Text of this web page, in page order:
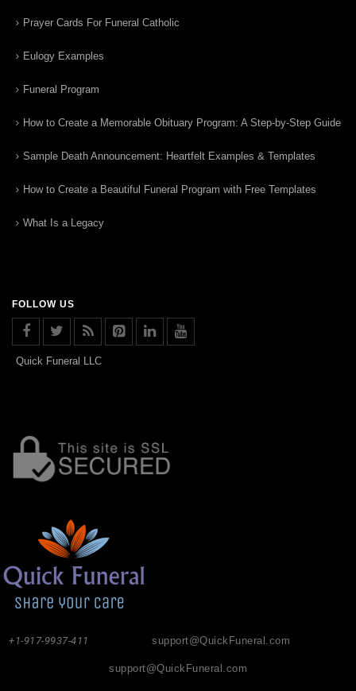
Prayer Cards For Funeral Catholic
Eulogy Examples
Funeral Program
How to Create a Memorable Obituary Program: A Step-by-Step Guide
Sample Death Announcement: Heartfelt Examples & Templates
How to Create a Beautiful Funeral Program with Free Templates
What Is a Legacy
FOLLOW US
Quick Funeral LLC
support@QuickFuneral.com
+1-917-9937-411
support@QuickFuneral.com